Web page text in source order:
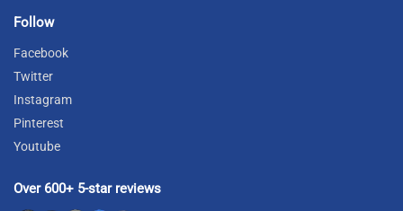
Follow
Facebook
Twitter
Instagram
Pinterest
Youtube
Over 600+ 5-star reviews